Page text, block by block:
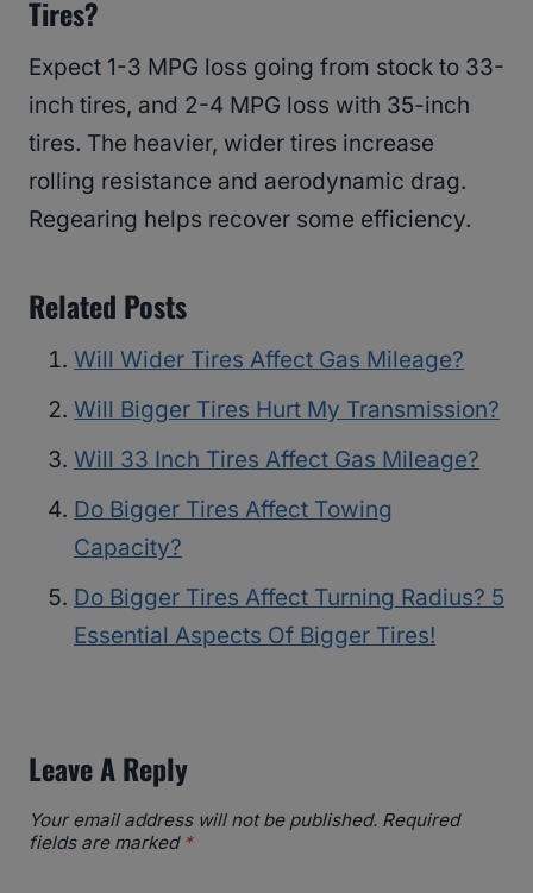
Tires?
Expect 1-3 MPG loss going from stock to 33-
inch tires, and 2-4 MPG loss with 35-inch
tires. The heavier, wider tires increase
rolling resistance and aerodynamic drag.
Regearing helps recover some efficiency.
Related Posts
Will Wider Tires Affect Gas Mileage?
Will Bigger Tires Hurt My Transmission?
Will 33 Inch Tires Affect Gas Mileage?
Do Bigger Tires Affect Towing
Capacity?
Do Bigger Tires Affect Turning Radius? 5
Essential Aspects Of Bigger Tires!
Leave A Reply
Your email address will not be published. Required
fields are marked *